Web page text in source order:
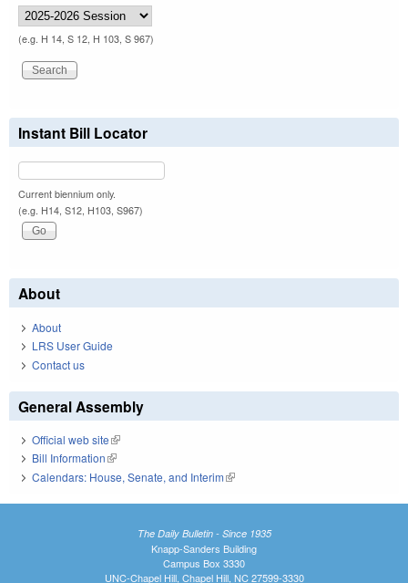
(e.g. H 14, S 12, H 103, S 967)
Instant Bill Locator
Current biennium only.
(e.g. H14, S12, H103, S967)
About
About
LRS User Guide
Contact us
General Assembly
Official web site(link is external)
Bill Information(link is external)
Calendars: House, Senate, and Interim(link is external)
The Daily Bulletin - Since 1935
Knapp-Sanders Building
Campus Box 3330
UNC-Chapel Hill, Chapel Hill, NC 27599-3330